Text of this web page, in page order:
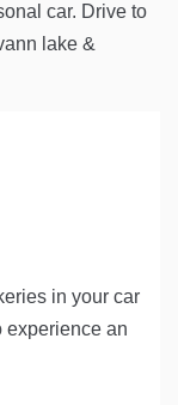
car. Drive to
lake &
in your car
experience an